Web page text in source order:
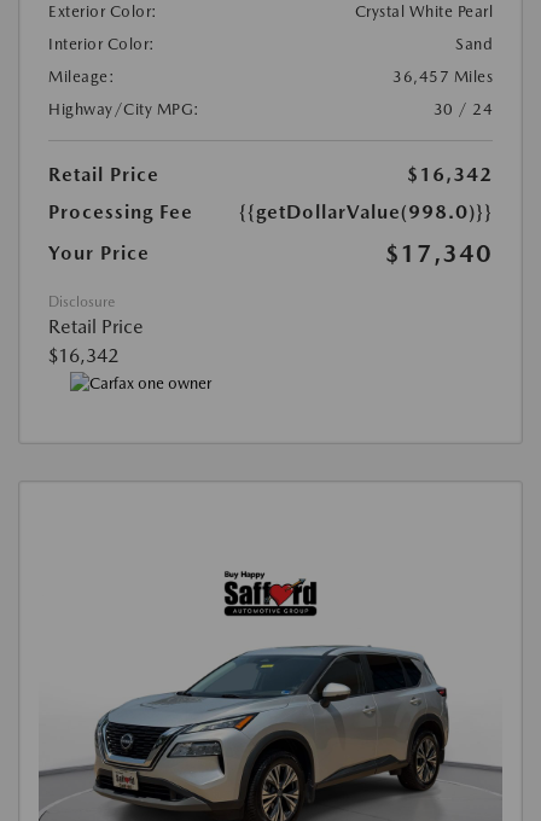
Exterior Color:
Crystal White Pearl
Interior Color:
Sand
Mileage:
36,457 Miles
Highway/City MPG:
30 / 24
Retail Price
$16,342
Processing Fee
{{getDollarValue(998.0)}}
Your Price
$17,340
Disclosure
Retail Price
$16,342